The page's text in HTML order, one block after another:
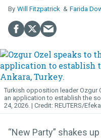
Will Fitzpatrick Farida
Turkish opposition leader Ozgur
an application to establish the
24, 2026.
REUTERS/
“New Party” shakes